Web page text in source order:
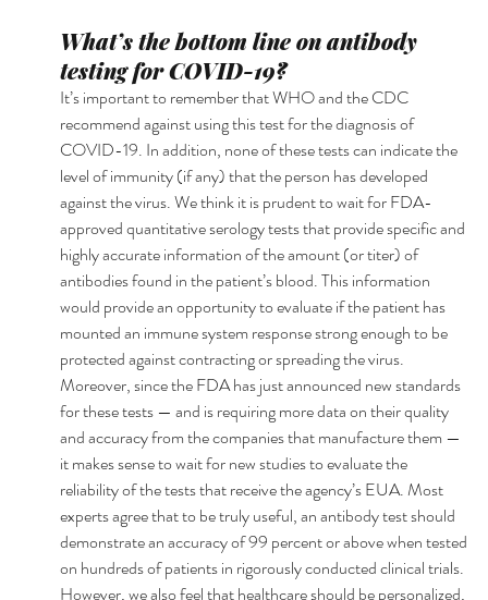
What’s the bottom line on antibody
testing for COVID-19?
It’s important to remember that WHO and the CDC
recommend against using this test for the diagnosis of
COVID-19. In addition, none of these tests can indicate the
level of immunity (if any) that the person has developed
against the virus. We think it is prudent to wait for FDA-
approved quantitative serology tests that provide specific and
highly accurate information of the amount (or titer) of
antibodies found in the patient’s blood. This information
would provide an opportunity to evaluate if the patient has
mounted an immune system response strong enough to be
protected against contracting or spreading the virus.
Moreover, since the FDA has just announced new standards
for these tests — and is requiring more data on their quality
and accuracy from the companies that manufacture them —
it makes sense to wait for new studies to evaluate the
reliability of the tests that receive the agency’s EUA. Most
experts agree that to be truly useful, an antibody test should
demonstrate an accuracy of 99 percent or above when tested
on hundreds of patients in rigorously conducted clinical trials.
However, we also feel that healthcare should be personalized,